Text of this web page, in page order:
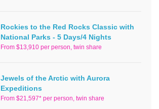
Rockies to the Red Rocks Classic with
National Parks - 5 Days/4 Nights
From $13,910 per person, twin share
Jewels of the Arctic with Aurora
Expeditions
From $21,597* per person, twin share